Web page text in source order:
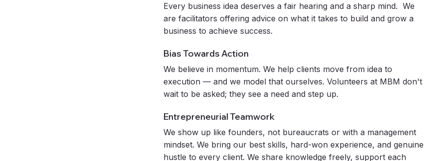
Every business idea deserves a fair hearing and a sharp mind. We
are facilitators offering advice on what it takes to build and grow a
business to achieve success.
Bias Towards Action
We believe in momentum. We help clients move from idea to
execution — and we model that ourselves. Volunteers at MBM don't
wait to be asked; they see a need and step up.
Entrepreneurial Teamwork
We show up like founders, not bureaucrats or with a management
mindset. We bring our best skills, hard-won experience, and genuine
hustle to every client. We share knowledge freely, support each